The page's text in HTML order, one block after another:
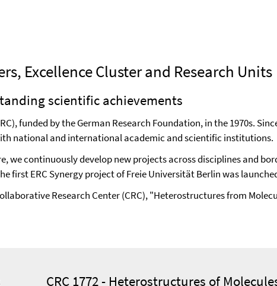
Excellence Cluster and Research Units
scientific achievements
funded by the German Research Foundation, in the 1970s.
national and international academic and scientific institutions.
continuously develop new projects across disciplines and
first ERC Synergy project of Freie Universität Berlin was
Research Center (CRC), "Heterostructures from
CRC 1772 - Heterostructures of